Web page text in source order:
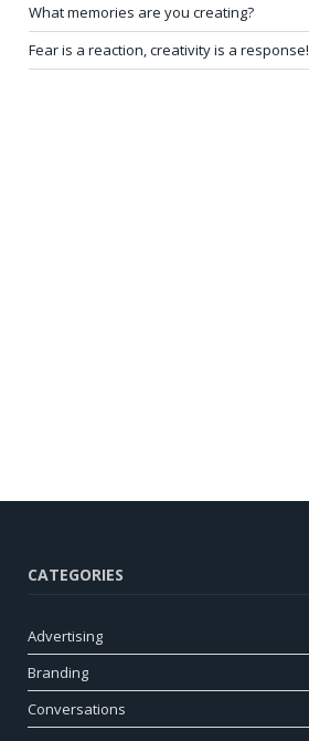
What memories are you creating?
Fear is a reaction, creativity is a response!
CATEGORIES
Advertising
Branding
Conversations